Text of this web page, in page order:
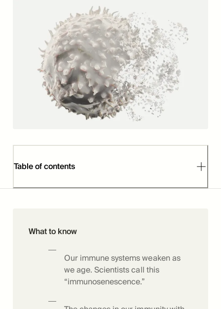
Table of contents
What to know
Our immune systems weaken as
we age. Scientists call this
“immunosenescence.”